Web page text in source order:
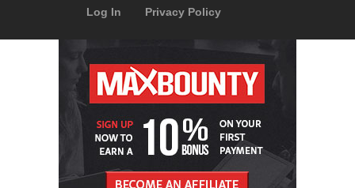
Log In
Privacy Policy